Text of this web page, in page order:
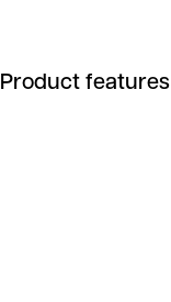
Product features